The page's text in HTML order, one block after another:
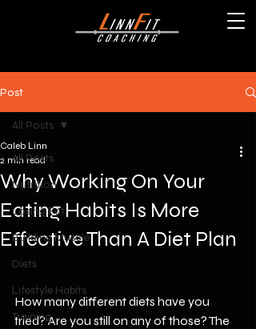
Post
All Posts
Nutrition
Losing Fat
Building Muscle
Diets
Lifestyle Habits
Training
All Posts
Why Working On Your
Eating Habits Is More
Effective Than A Diet Plan
Caleb Linn
2 min read
How many different diets have you
tried? Are you still on any of those? The